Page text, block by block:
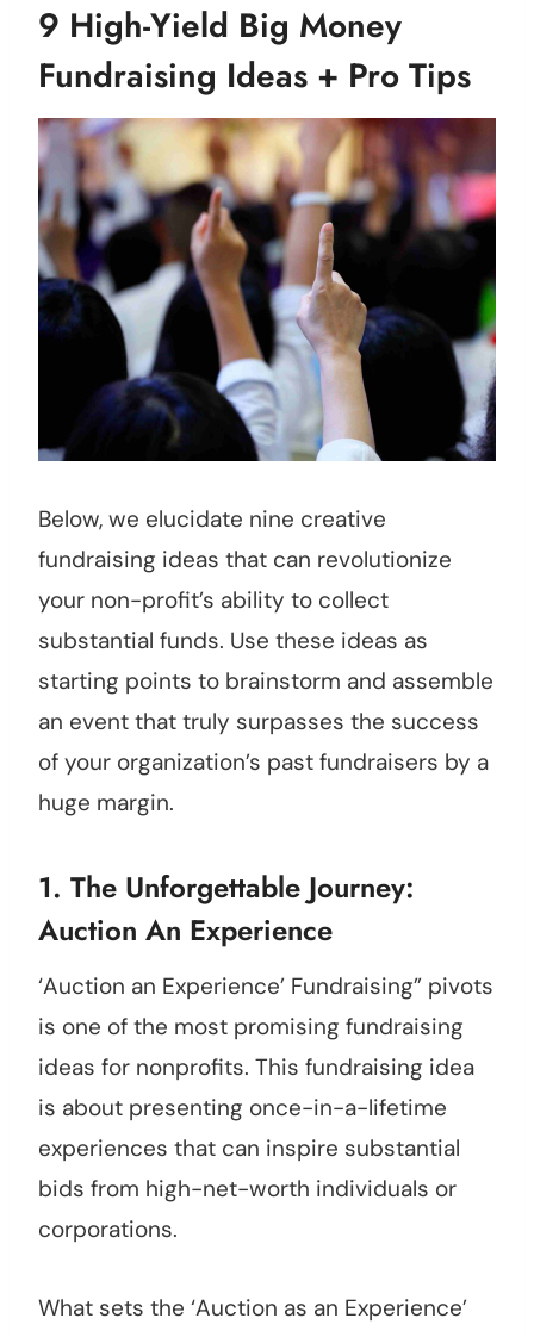
9 High-Yield Big Money
Fundraising Ideas + Pro Tips
Below, we elucidate nine creative
fundraising ideas that can revolutionize
your non-profit’s ability to collect
substantial funds. Use these ideas as
starting points to brainstorm and assemble
an event that truly surpasses the success
of your organization’s past fundraisers by a
huge margin.
1. The Unforgettable Journey:
Auction An Experience
‘Auction an Experience’ Fundraising” pivots
is one of the most promising fundraising
ideas for nonprofits. This fundraising idea
is about presenting once-in-a-lifetime
experiences that can inspire substantial
bids from high-net-worth individuals or
corporations.
What sets the ‘Auction as an Experience’